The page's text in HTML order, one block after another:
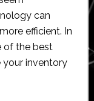
can
efficient. In
of the best
inventory